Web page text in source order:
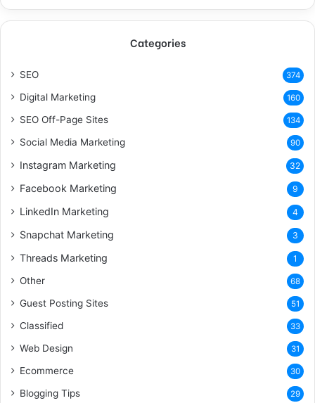
Categories
SEO 374
Digital Marketing 160
SEO Off-Page Sites 134
Social Media Marketing 90
Instagram Marketing 32
Facebook Marketing 9
LinkedIn Marketing 4
Snapchat Marketing 3
Threads Marketing 1
Other 68
Guest Posting Sites 51
Classified 33
Web Design 31
Ecommerce 30
Blogging Tips 29